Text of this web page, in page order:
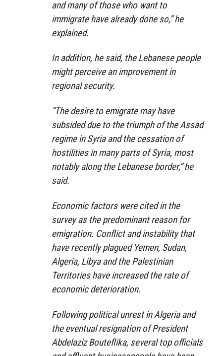
and many of those who want to
immigrate have already done so,” he
explained.
In addition, he said, the Lebanese people
might perceive an improvement in
regional security.
“The desire to emigrate may have
subsided due to the triumph of the Assad
regime in Syria and the cessation of
hostilities in many parts of Syria, most
notably along the Lebanese border,” he
said.
Economic factors were cited in the
survey as the predominant reason for
emigration. Conflict and instability that
have recently plagued Yemen, Sudan,
Algeria, Libya and the Palestinian
Territories have increased the rate of
economic deterioration.
Following political unrest in Algeria and
the eventual resignation of President
Abdelaziz Bouteflika, several top officials